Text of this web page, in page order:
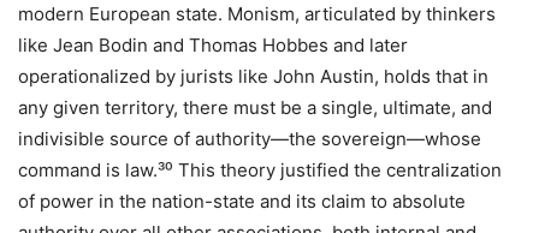
modern European state. Monism, articulated by thinkers
like Jean Bodin and Thomas Hobbes and later
operationalized by jurists like John Austin, holds that in
any given territory, there must be a single, ultimate, and
indivisible source of authority—the sovereign—whose
command is law.³⁰ This theory justified the centralization
of power in the nation-state and its claim to absolute